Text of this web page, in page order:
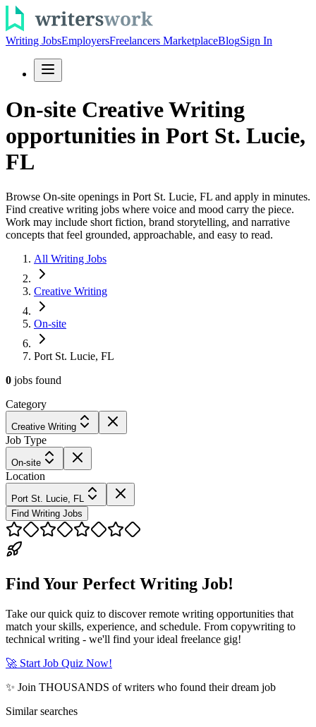
Writing JobsEmployersFreelancers MarketplaceBlogSign In
On-site Creative Writing
opportunities in Port St. Lucie,
FL
Browse On-site openings in Port St. Lucie, FL and apply in minutes.
Find creative writing jobs where voice and mood carry the piece.
Work may include short fiction, brand storytelling, and narrative
concepts that feel grounded, approachable, and easy to read.
All Writing Jobs
Creative Writing
On-site
Port St. Lucie, FL
0 jobs found
Category
Creative Writing
Job Type
On-site
Location
Port St. Lucie, FL
Find Writing Jobs
Find Your Perfect Writing Job!
Take our quick quiz to discover remote writing opportunities that
match your skills, experience, and schedule. From copywriting to
technical writing - we'll find your ideal freelance gig!
🚀 Start Job Quiz Now!
✨ Join THOUSANDS of writers who found their dream job
Similar searches